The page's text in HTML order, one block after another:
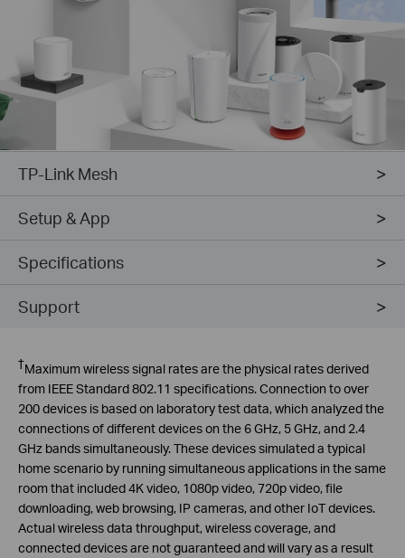
TP-Link Mesh
Setup & App
Specifications
Support
†Maximum wireless signal rates are the physical rates derived
from IEEE Standard 802.11 specifications. Connection to over
200 devices is based on laboratory test data, which analyzed the
connections of different devices on the 6 GHz, 5 GHz, and 2.4
GHz bands simultaneously. These devices simulated a typical
home scenario by running simultaneous applications in the same
room that included 4K video, 1080p video, 720p video, file
downloading, web browsing, IP cameras, and other IoTdevices.
Actual wireless data throughput, wireless coverage, and
connected devices are not guaranteed and will vary as a result